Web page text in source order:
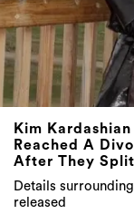
Kim
Reached A
After They Split
Details
released